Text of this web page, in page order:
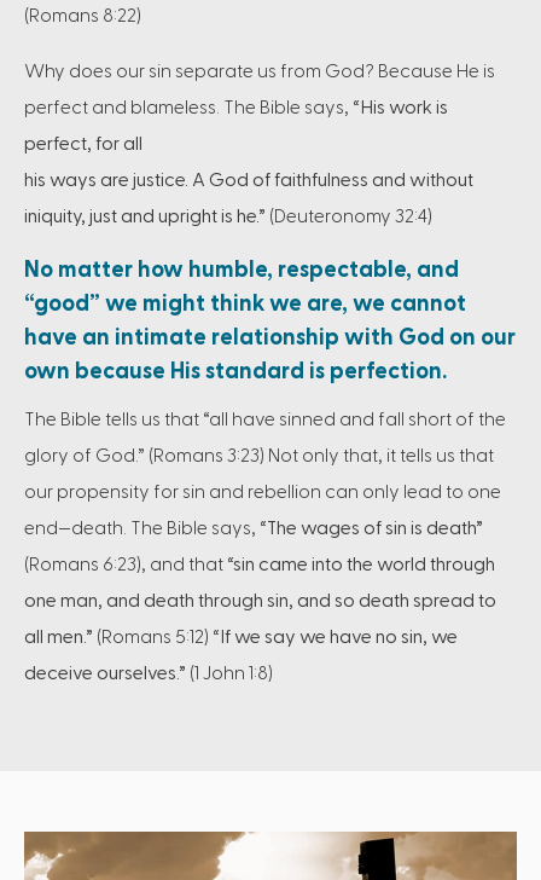
(Romans 8:22)
Why does our sin separate us from God? Because He is
perfect and blameless. The Bible says, “His work is
perfect, for all
his ways are justice. A God of faithfulness and without
iniquity, just and upright is he.” (Deuteronomy 32:4)
No matter how humble, respectable, and
“good” we might think we are, we cannot
have an intimate relationship with God on our
own because His standard is perfection.
The Bible tells us that “all have sinned and fall short of the
glory of God.” (Romans 3:23) Not only that, it tells us that
our propensity for sin and rebellion can only lead to one
end—death. The Bible says, “The wages of sin is death”
(Romans 6:23), and that “sin came into the world through
one man, and death through sin, and so death spread to
all men.” (Romans 5:12) “If we say we have no sin, we
deceive ourselves.” (1 John 1:8)